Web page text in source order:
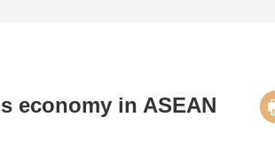
economy in ASEAN